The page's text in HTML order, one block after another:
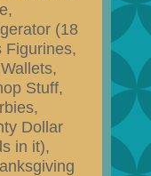
(18
Figurines,
Stuff,
Dollar
in it),